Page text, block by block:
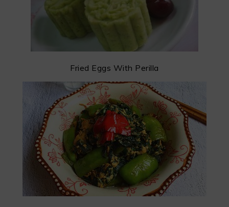
Fried Eggs With Perilla